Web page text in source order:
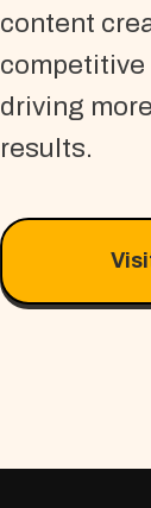
content
driving
results.